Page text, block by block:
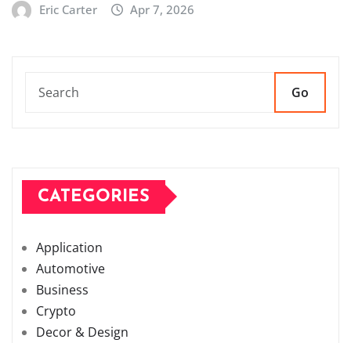
Eric Carter Apr 7, 2026
Go
CATEGORIES
Application
Automotive
Business
Crypto
Decor & Design